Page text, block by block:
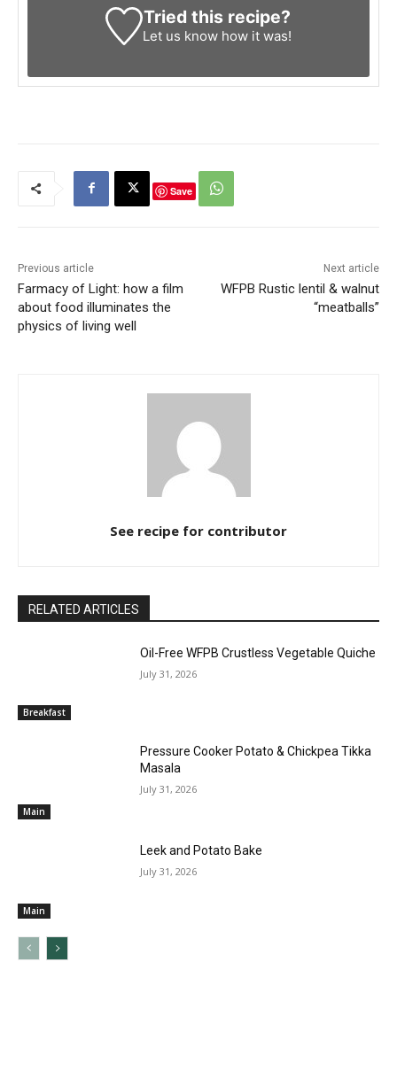
Tried this recipe?
Let us know how it was!
Save
Previous article
Farmacy of Light: how a film
about food illuminates the
physics of living well
Next article
WFPB Rustic lentil & walnut
“meatballs”
See recipe for contributor
RELATED ARTICLES
Breakfast
Oil-Free WFPB Crustless Vegetable Quiche
July 31, 2026
Main
Pressure Cooker Potato & Chickpea Tikka
Masala
July 31, 2026
Main
Leek and Potato Bake
July 31, 2026